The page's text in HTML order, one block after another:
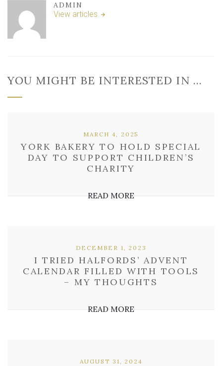
ADMIN
View articles
YOU MIGHT BE INTERESTED IN …
YORK BAKERY TO HOLD SPECIAL
DAY TO SUPPORT CHILDREN’S
CHARITY
MARCH 4, 2025
READ MORE
I TRIED HALFORDS’ ADVENT
CALENDAR FILLED WITH TOOLS
– MY THOUGHTS
DECEMBER 1, 2023
READ MORE
AUGUST 31, 2024